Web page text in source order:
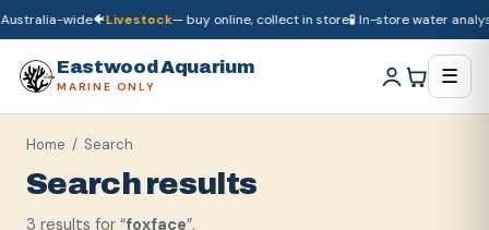
wide🐠Livestock— buy online, collect in store🧪 In-store water
Eastwood Aquarium
MARINE ONLY ☰
Home / Search
Search results
3 results for “foxface”.